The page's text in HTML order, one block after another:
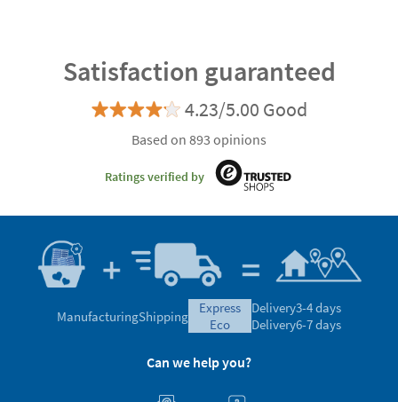
Satisfaction guaranteed
4.23/5.00 Good
Based on 893 opinions
Ratings verified by
ManufacturingShipping
express
eco
Delivery3-4 days
Delivery6-7 days
Can we help you?